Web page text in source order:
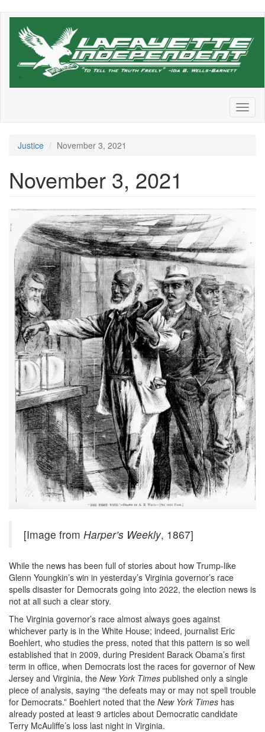
Skip
Justice November 3, 2021
November 3, 2021
https
_bucketeer-
e05bbc84-
baa3-
437e-
9518-
d791-
43bb-
9e78-
1e748c95623f_1350x1636.png
[Image from Harper’s Weekly, 1867]
While the news has been full of stories about how Trump-like
Glenn Youngkin’s win in yesterday’s Virginia governor’s race
spells disaster for Democrats going into 2022, the election news is
not at all such a clear story.
The Virginia governor’s race almost always goes against
whichever party is in the White House; indeed, journalist Eric
Boehlert, who studies the press, noted that this pattern is so well
established that in 2009, during President Barack Obama’s first
term in office, when Democrats lost the races for governor of New
Jersey and Virginia, the New York Times published only a single
piece of analysis, saying “the defeats may or may not spell trouble
for Democrats.” Boehlert noted that the New York Times has
already posted at least 9 articles about Democratic candidate
Terry McAuliffe’s loss last night in Virginia.